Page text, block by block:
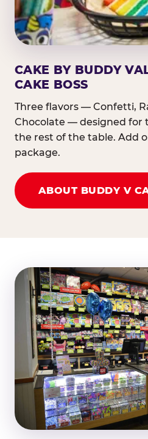
CAKE BY BUDDY
CAKE BOSS
Three flavors — Confetti,
Chocolate — designed for
the rest of the table. Add
package.
ABOUT BUDDY V